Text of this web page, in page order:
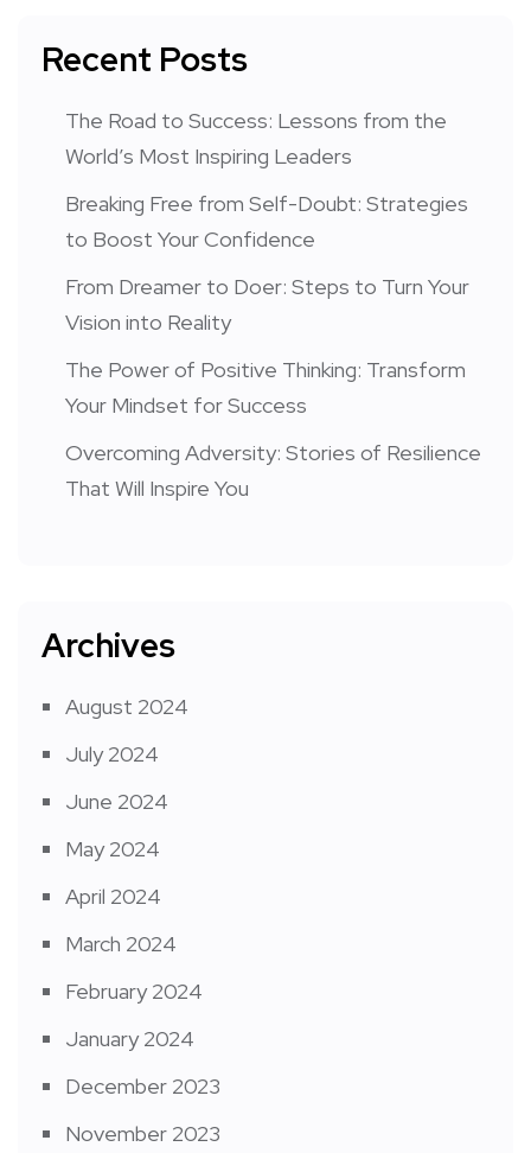
Recent Posts
The Road to Success: Lessons from the
World’s Most Inspiring Leaders
Breaking Free from Self-Doubt: Strategies
to Boost Your Confidence
From Dreamer to Doer: Steps to Turn Your
Vision into Reality
The Power of Positive Thinking: Transform
Your Mindset for Success
Overcoming Adversity: Stories of Resilience
That Will Inspire You
Archives
August 2024
July 2024
June 2024
May 2024
April 2024
March 2024
February 2024
January 2024
December 2023
November 2023